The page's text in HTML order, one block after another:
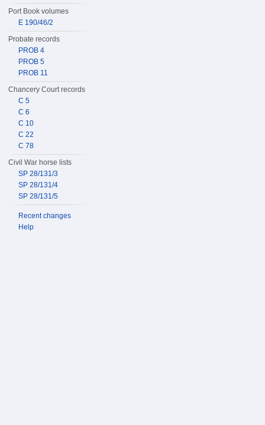
Port Book volumes
E 190/46/2
Probate records
PROB 4
PROB 5
PROB 11
Chancery Court records
C 5
C 6
C 10
C 22
C 78
Civil War horse lists
SP 28/131/3
SP 28/131/4
SP 28/131/5
Recent changes
Help